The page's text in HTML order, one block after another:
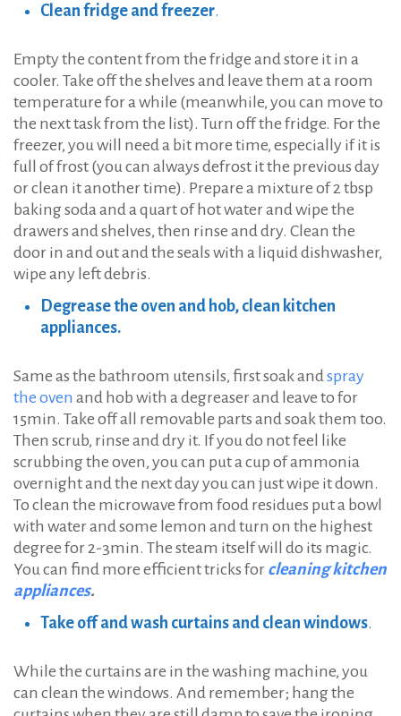
Clean fridge and freezer.
Empty the content from the fridge and store it in a
cooler. Take off the shelves and leave them at a room
temperature for a while (meanwhile, you can move to
the next task from the list). Turn off the fridge. For the
freezer, you will need a bit more time, especially if it is
full of frost (you can always defrost it the previous day
or clean it another time). Prepare a mixture of 2 tbsp
baking soda and a quart of hot water and wipe the
drawers and shelves, then rinse and dry. Clean the
door in and out and the seals with a liquid dishwasher,
wipe any left debris.
Degrease the oven and hob, clean kitchen
appliances.
Same as the bathroom utensils, first soak andspray
the oven and hob with a degreaser and leave to for
15min. Take off all removable parts and soak them too.
Тhen scrub, rinse and dry it. If you do not feel like
scrubbing the oven, you can put a cup of ammonia
overnight and the next day you can just wipe it down.
To clean the microwave from food residues put a bowl
with water and some lemon and turn on the highest
degree for 2-3min. The steam itself will do its magic.
You can find more efficient tricks for cleaning kitchen
appliances.
Take off and wash curtains and clean windows.
While the curtains are in the washing machine, you
can clean the windows. And remember; hang the